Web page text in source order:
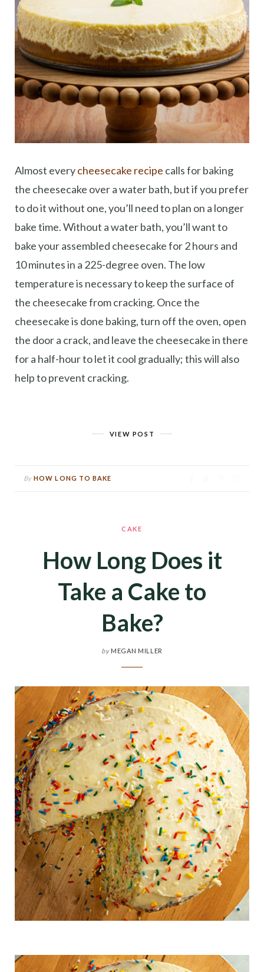
Almost everycheesecake recipe calls for baking
the cheesecake over a water bath, but if you prefer
to do it without one, you’ll need to plan on a longer
bake time. Without a water bath, you’ll want to
bake your assembled cheesecake for 2 hours and
10 minutes in a 225-degree oven. The low
temperature is necessary to keep the surface of
the cheesecake from cracking. Once the
cheesecake is done baking, turn off the oven, open
the door a crack, and leave the cheesecake in there
for a half-hour to let it cool gradually; this will also
help to prevent cracking.
VIEW POST
By HOW LONG TO BAKE
CAKE
How Long Does it
Take a Cake to
Bake?
by MEGAN MILLER